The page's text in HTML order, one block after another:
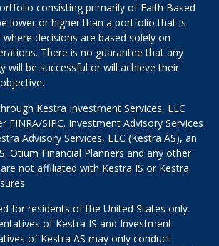
consisting primarily of Faith Based
lower or higher than a portfolio that is
decisions are based solely on
There is no guarantee that any
will be successful or will achieve their
Kestra Investment Services, LLC
FINRA/SIPC. Investment Advisory Services
Advisory Services, LLC (Kestra AS), an
Otium Financial Planners and any other
not affiliated with Kestra IS or Kestra
for residents of the United States only.
of Kestra IS and Investment
of Kestra AS may only conduct